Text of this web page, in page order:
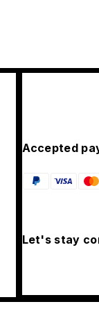
Accepted
Let's stay